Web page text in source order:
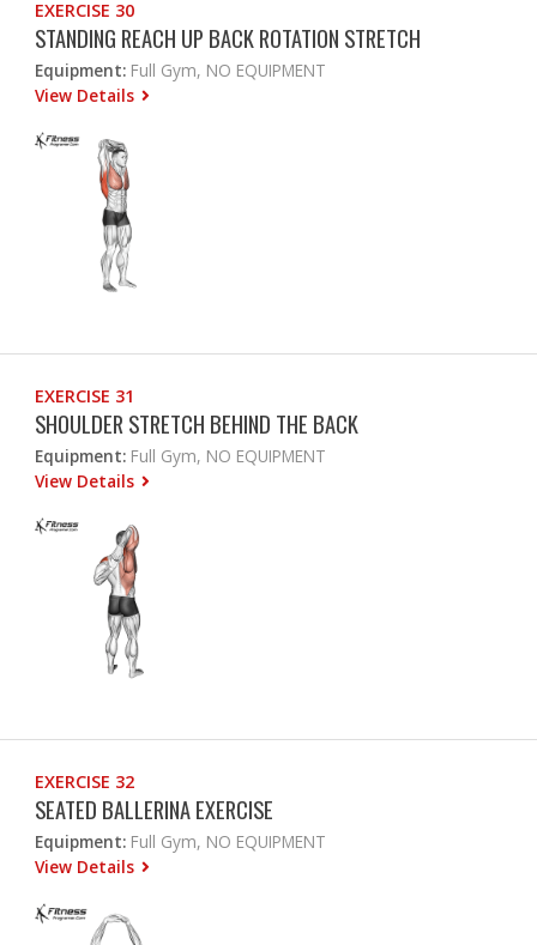
EXERCISE 30
STANDING REACH UP BACK ROTATION STRETCH
Equipment: Full Gym, NO EQUIPMENT
View Details
EXERCISE 31
SHOULDER STRETCH BEHIND THE BACK
Equipment: Full Gym, NO EQUIPMENT
View Details
EXERCISE 32
SEATED BALLERINA EXERCISE
Equipment: Full Gym, NO EQUIPMENT
View Details